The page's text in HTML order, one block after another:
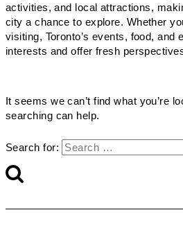
activities, and local attractions,
city a chance to explore. Whether
visiting, Toronto’s events, food, and
interests and offer fresh
It seems we can’t find what you’re
searching can help.
Search for: